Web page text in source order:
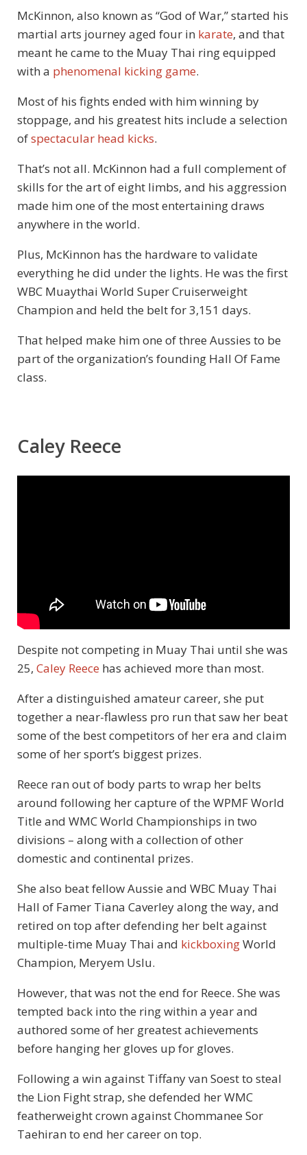
McKinnon, also known as “God of War,” started his
martial arts journey aged four in karate, and that
meant he came to the Muay Thai ring equipped
with a phenomenal kicking game.
Most of his fights ended with him winning by
stoppage, and his greatest hits include a selection
ofspectacular head kicks.
That’s not all. McKinnon had a full complement of
skills for the art of eight limbs, and his aggression
made him one of the most entertaining draws
anywhere in the world.
Plus, McKinnon has the hardware to validate
everything he did under the lights. He was the first
WBC Muaythai World Super Cruiserweight
Champion and held the belt for 3,151 days.
That helped make him one of three Aussies to be
part of the organization’s founding Hall Of Fame
class.
Caley Reece
Despite not competing in Muay Thai until she was
25, Caley Reece has achieved more than most.
After a distinguished amateur career, she put
together a near-flawless pro run that saw her beat
some of the best competitors of her era and claim
some of her sport’s biggest prizes.
Reece ran out of body parts to wrap her belts
around following her capture of the WPMF World
Title and WMC World Championships in two
divisions – along with a collection of other
domestic and continental prizes.
She also beat fellow Aussie and WBC Muay Thai
Hall of Famer Tiana Caverley along the way, and
retired on top after defending her belt against
multiple-time Muay Thai and kickboxingWorld
Champion, Meryem Uslu.
However, that was not the end for Reece. She was
tempted back into the ring within a year and
authored some of her greatest achievements
before hanging her gloves up for gloves.
Following a win against Tiffany van Soest to steal
the Lion Fight strap, she defended her WMC
featherweight crown against Chommanee Sor
Taehiran to end her career on top.